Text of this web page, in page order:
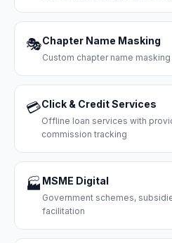
🎭Chapter Name Masking
Custom chapter name
💳Click & Credit Services
Offline loan services with
commission tracking
🏭 MSME Digital
Government schemes,
facilitation